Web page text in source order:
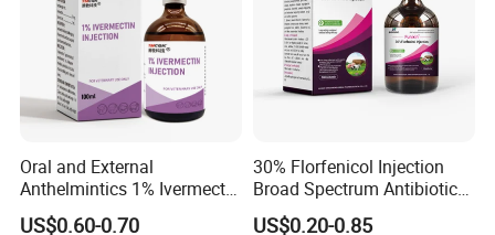
Oral and External
Anthelmintics 1% Ivermectin
Injection Veterinary Drugs
US$0.60-0.70
30% Florfenicol Injection
Broad Spectrum Antibiotic
for Cattle Pig Sheep Poultry
US$0.20-0.85